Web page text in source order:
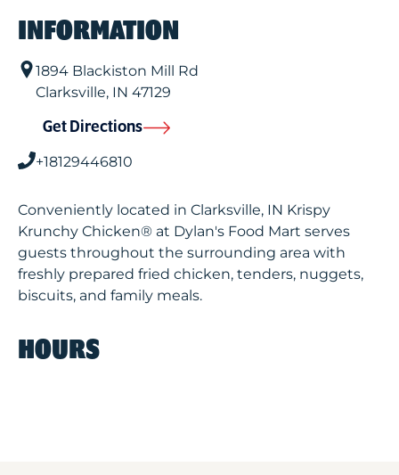
INFORMATION
1894 Blackiston Mill Rd
Clarksville, IN 47129
Get Directions
+18129446810
Conveniently located in Clarksville, IN Krispy
Krunchy Chicken® at Dylan's Food Mart serves
guests throughout the surrounding area with
freshly prepared fried chicken, tenders, nuggets,
biscuits, and family meals.
HOURS